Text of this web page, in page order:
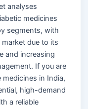
analyses
medicines
segments, with
due to its
and increasing
If you are
in India,
high-demand
a reliable